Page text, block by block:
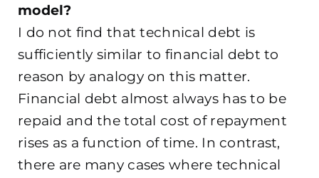
model?
I do not find that technical debt is
sufficiently similar to financial debt to
reason by analogy on this matter.
Financial debt almost always has to be
repaid and the total cost of repayment
rises as a function of time. In contrast,
there are many cases where technical